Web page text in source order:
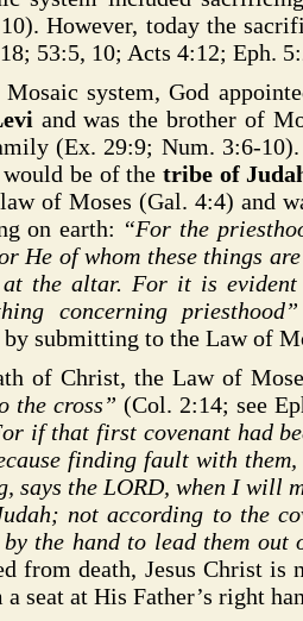
However, today the
53:5, 10; Acts 4:12; Eph.
Mosaic system, God
and was the brother of
(Ex. 29:9; Num. 3:6-
be of the tribe of
of Moses (Gal. 4:4) and
on earth: “For the
He of whom these things
the altar. For it is
concerning
by submitting to the Law of
of Christ, the Law of
the cross”(Col. 2:14; see
if that first covenant had
finding fault with
says the LORD, when I will
not according to the
by the hand to lead them
from death, Jesus Christ
seat at His Father’s right